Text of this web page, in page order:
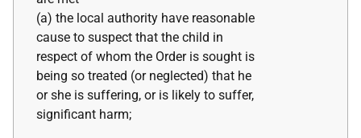
(a) the local authority have reasonable
cause to suspect that the child in
respect of whom the Order is sought is
being so treated (or neglected) that he
or she is suffering, or is likely to suffer,
significant harm;